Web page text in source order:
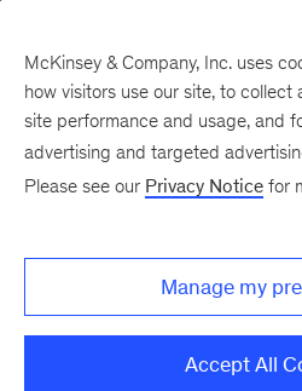
There was a problem loading this
McKinsey & Company, Inc. uses
how visitors use our site, to collect
site performance and usage, and
advertising and targeted
Please see our Privacy Notice for
Manage my
Accept All